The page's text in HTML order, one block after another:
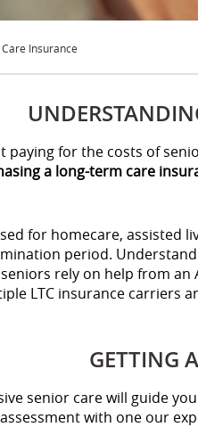
Insurance
for the costs of
a long-term care
for homecare, assisted
period.
rely on help from
LTC insurance carriers
GETTING
senior care will guide
with one our